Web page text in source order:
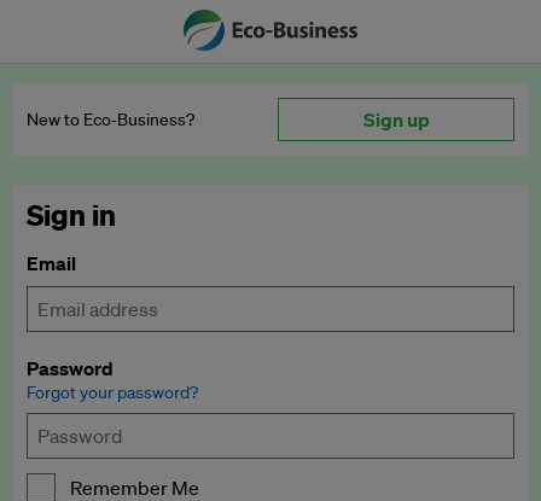
New to Eco‑Business? Sign up
Sign in
Email
Password
Forgot your password?
Remember Me